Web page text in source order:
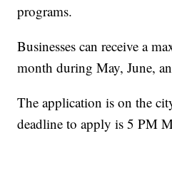
programs.
Businesses can receive a
month during May, June,
The application is on the
deadline to apply is 5 PM